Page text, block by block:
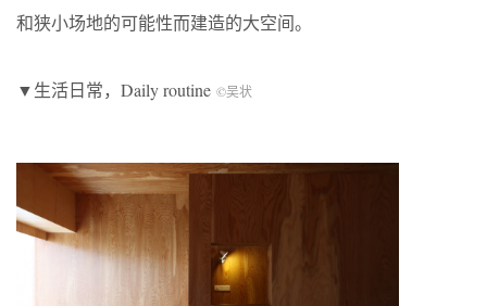
和狭小场地的可能性而建造的大空间。
▼生活日常，Daily routine ©吴状